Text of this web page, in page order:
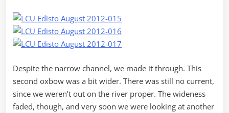
Despite the narrow channel, we made it through. This
second oxbow was a bit wider. There was still no current,
since we weren’t out on the river proper. The wideness
faded, though, and very soon we were looking at another